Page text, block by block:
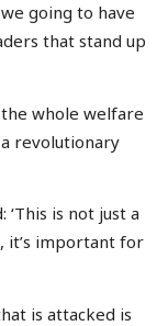
going to have
that stand up
the whole welfare
revolutionary
‘This is not just a
it’s important for
is attacked is